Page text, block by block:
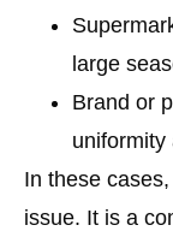
large
Brand or
uniformity
In these
issue. It is a